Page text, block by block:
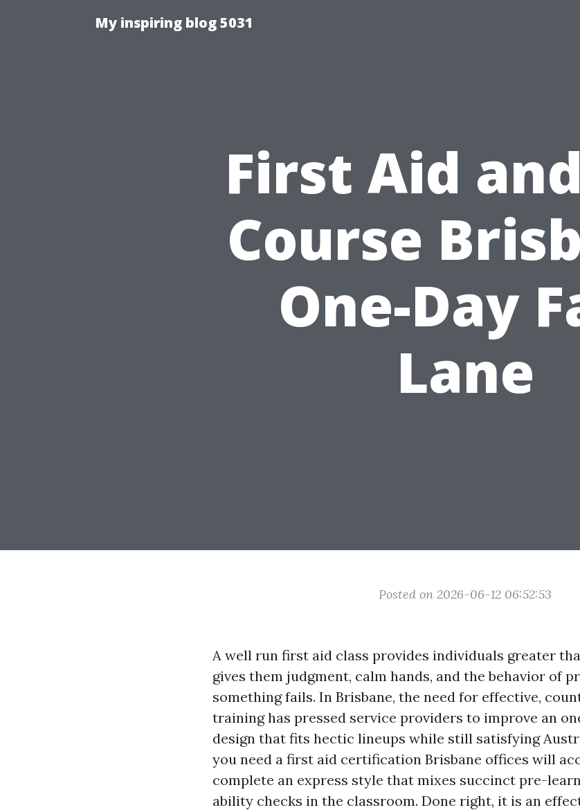
My inspiring blog 5031
First Aid
Course
One-Day
Lane
Posted on 2026-06-12 06:52:53
A well run first aid class provides individuals greater
gives them judgment, calm hands, and the behavior of
something fails. In Brisbane, the need for effective,
training has pressed service providers to improve an
design that fits hectic lineups while still satisfying
you need a first aid certification Brisbane offices will
complete an express style that mixes succinct pre-
ability checks in the classroom. Done right, it is an